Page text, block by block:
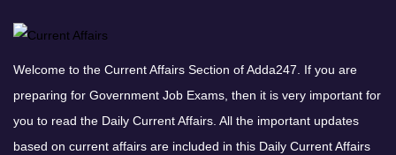
Welcome to the Current Affairs Section of Adda247. If you are
preparing for Government Job Exams, then it is very important for
you to read the Daily Current Affairs. All the important updates
based on current affairs are included in this Daily Current Affairs